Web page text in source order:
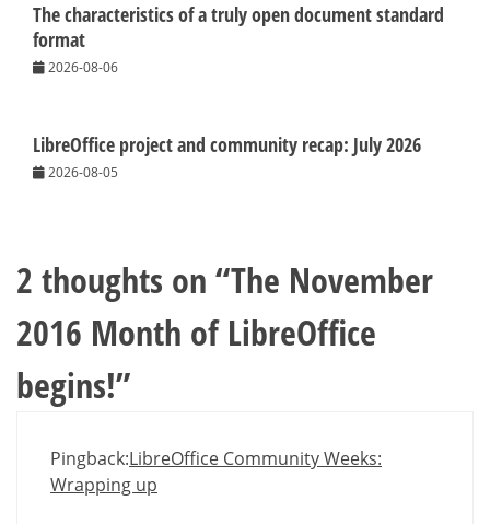
The characteristics of a truly open document standard
format
2026-08-06
LibreOffice project and community recap: July 2026
2026-08-05
2 thoughts on “The November
2016 Month of LibreOffice
begins!”
Pingback:LibreOffice Community Weeks:
Wrapping up